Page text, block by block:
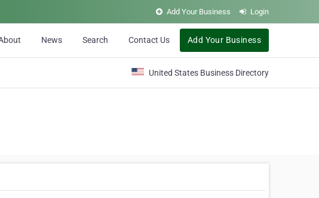
Add Your Business Login
News Search Contact Us Add Your Business
United States Business Directory